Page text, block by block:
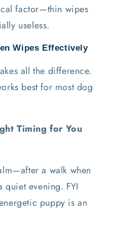
factor—thin wipes
useless.
Wipes Effectively
all the difference.
best for most dog
Timing for You
a walk when
evening. FYI
puppy is an